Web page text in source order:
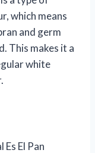
which means
and germ
This makes it a
white
El Pan